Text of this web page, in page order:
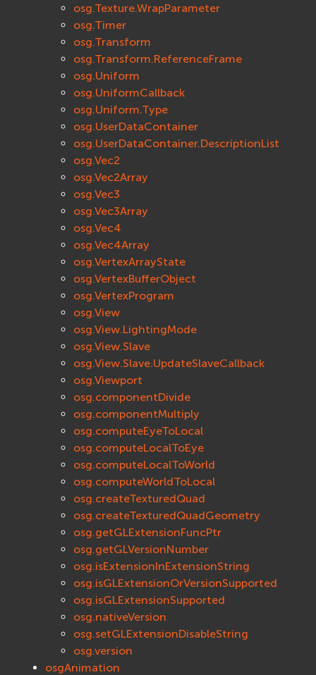
osg.Texture.WrapParameter
osg.Timer
osg.Transform
osg.Transform.ReferenceFrame
osg.Uniform
osg.UniformCallback
osg.Uniform.Type
osg.UserDataContainer
osg.UserDataContainer.DescriptionList
osg.Vec2
osg.Vec2Array
osg.Vec3
osg.Vec3Array
osg.Vec4
osg.Vec4Array
osg.VertexArrayState
osg.VertexBufferObject
osg.VertexProgram
osg.View
osg.View.LightingMode
osg.View.Slave
osg.View.Slave.UpdateSlaveCallback
osg.Viewport
osg.componentDivide
osg.componentMultiply
osg.computeEyeToLocal
osg.computeLocalToEye
osg.computeLocalToWorld
osg.computeWorldToLocal
osg.createTexturedQuad
osg.createTexturedQuadGeometry
osg.getGLExtensionFuncPtr
osg.getGLVersionNumber
osg.isExtensionInExtensionString
osg.isGLExtensionOrVersionSupported
osg.isGLExtensionSupported
osg.nativeVersion
osg.setGLExtensionDisableString
osg.version
osgAnimation